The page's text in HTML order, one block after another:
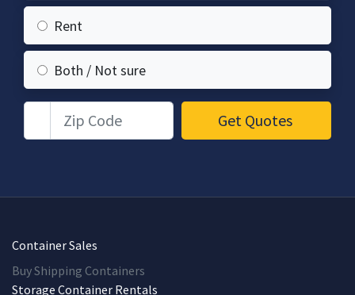
Rent
Both / Not sure
Zip Code Get Quotes
Container Sales
Buy Shipping Containers
Storage Container Rentals